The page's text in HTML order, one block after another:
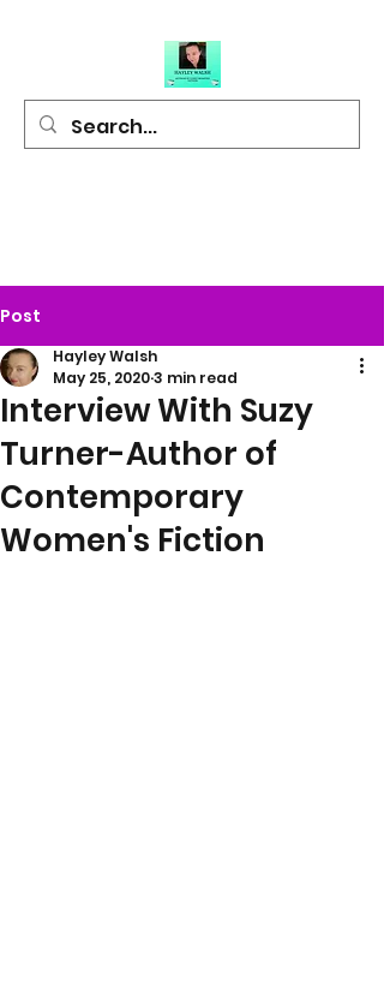
Post
Interview With Suzy
Turner-Author of
Contemporary
Women's Fiction
Hayley Walsh
May 25, 20203 min read